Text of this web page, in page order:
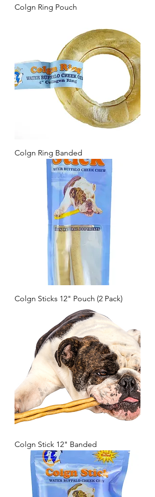
Colgn Ring Pouch
Colgn Ring Banded
Colgn Sticks 12" Pouch (2 Pack)
Colgn Stick 12" Banded